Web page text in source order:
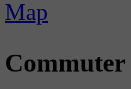
Commuter